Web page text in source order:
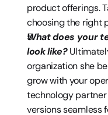
product offerings.
choosing the right
What does your
look like?
organization she
grow with your
technology
versions seamless